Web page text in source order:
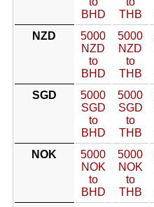
BHD
THB
NZD
5000
NZD
to
BHD
5000
NZD
to
THB
SGD
5000
SGD
to
BHD
5000
SGD
to
THB
NOK
5000
NOK
to
BHD
5000
NOK
to
THB